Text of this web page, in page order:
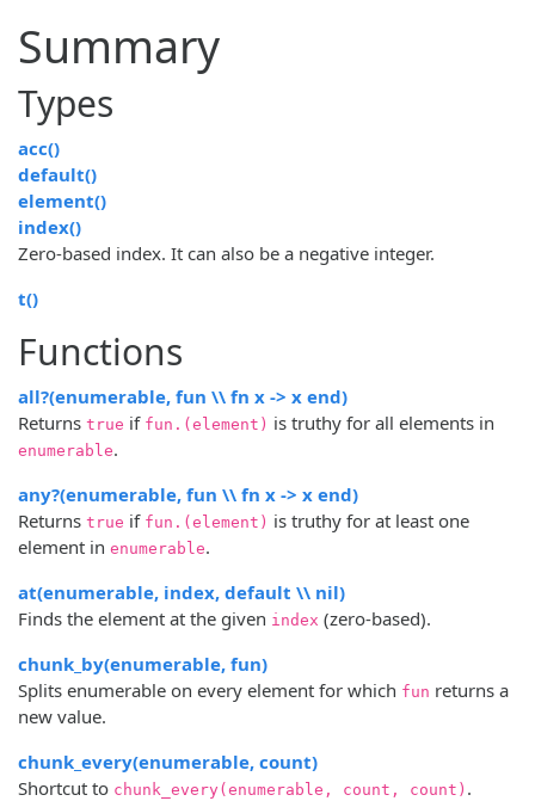
Summary
Types
acc()
default()
element()
index()
Zero-based index. It can also be a negative integer.
t()
Functions
all?(enumerable, fun \\ fn x -> x end)
Returns true if fun.(element) is truthy for all elements in
enumerable.
any?(enumerable, fun \\ fn x -> x end)
Returns true if fun.(element) is truthy for at least one
element in enumerable.
at(enumerable, index, default \\ nil)
Finds the element at the given index (zero-based).
chunk_by(enumerable, fun)
Splits enumerable on every element for which fun returns a
new value.
chunk_every(enumerable, count)
Shortcut to chunk_every(enumerable, count, count) .